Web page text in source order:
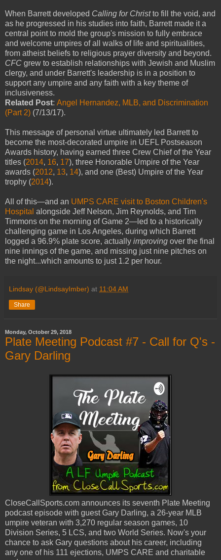
When Barrett developed Calling for Christto fill the void, and
as he progressed in his studies into faith, Barrett made it a
central point to mold the group's mission to fully embrace
and welcome umpires of all walks of life and spiritualities,
from atheist beliefs to religious prayer diversity and beyond.
CFC grew to establish relationships with Jewish and Muslim
clergy, and under Barrett's leadership is in a position to
support any umpire and any faith with a key theme of
inclusiveness.
Related Post: Angel Hernandez, MLB, and Discrimination
(Part 2) (7/13/17).
This message of personal virtue ultimately led Barrett to
become the most-decorated umpire in UEFL Postseason
Awards history, having earned three Crew Chief of the Year
titles (2014, 16, 17), three Honorable Umpire of the Year
awards (2012, 13, 14), and one (Best) Umpire of the Year
trophy (2014).
All of this—and an UMPS CARE visit to Boston Children's
Hospital alongside Jeff Nelson, Jim Reynolds, and Tim
Timmons on the morning of Game 2—led to a historically
challenging game in Los Angeles, during which Barrett
logged a 96.9% plate score, actually improving over the final
nine innings of the game, and missing just nine pitches on
the night...which amounts to just 1.2 per hour.
Lindsay (@LindsayImber) at 11:04 AM
Share
Monday, October 29, 2018
Plate Meeting Podcast #7 - Call for Q's -
Gary Darling
CloseCallSports.com announces its seventh Plate Meeting
podcast episode with guest Gary Darling, a 26-year MLB
umpire veteran with 3,270 regular season games, 10
Division Series, 5 LCS, and two World Series. Now's your
chance to ask Gary questions about his career, including
any one of his 111 ejections, UMPS CARE and charitable